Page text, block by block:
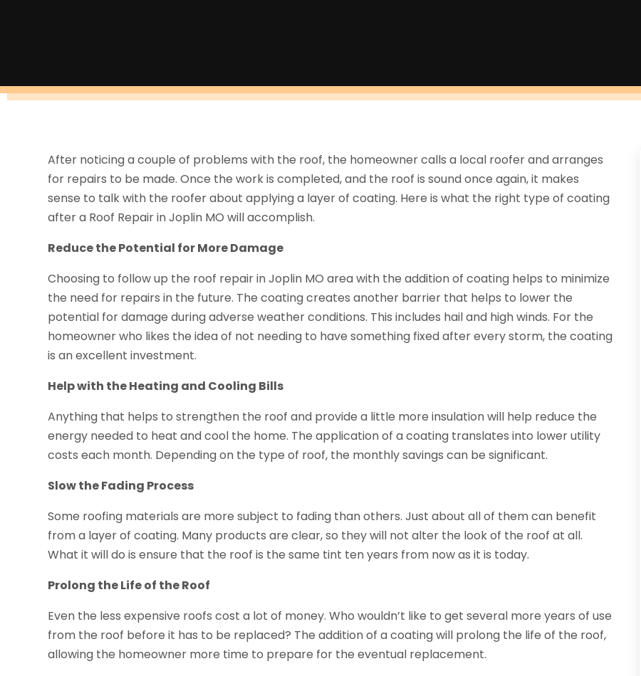
After noticing a couple of problems with the roof, the homeowner calls a local roofer and arranges
for repairs to be made. Once the work is completed, and the roof is sound once again, it makes
sense to talk with the roofer about applying a layer of coating. Here is what the right type of coating
after a Roof Repair in Joplin MO will accomplish.
Reduce the Potential for More Damage
Choosing to follow up the roof repair in Joplin MO area with the addition of coating helps to minimize
the need for repairs in the future. The coating creates another barrier that helps to lower the
potential for damage during adverse weather conditions. This includes hail and high winds. For the
homeowner who likes the idea of not needing to have something fixed after every storm, the coating
is an excellent investment.
Help with the Heating and Cooling Bills
Anything that helps to strengthen the roof and provide a little more insulation will help reduce the
energy needed to heat and cool the home. The application of a coating translates into lower utility
costs each month. Depending on the type of roof, the monthly savings can be significant.
Slow the Fading Process
Some roofing materials are more subject to fading than others. Just about all of them can benefit
from a layer of coating. Many products are clear, so they will not alter the look of the roof at all.
What it will do is ensure that the roof is the same tint ten years from now as it is today.
Prolong the Life of the Roof
Even the less expensive roofs cost a lot of money. Who wouldn’t like to get several more years of use
from the roof before it has to be replaced? The addition of a coating will prolong the life of the roof,
allowing the homeowner more time to prepare for the eventual replacement.